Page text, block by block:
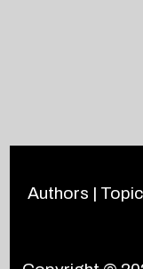
Authors |